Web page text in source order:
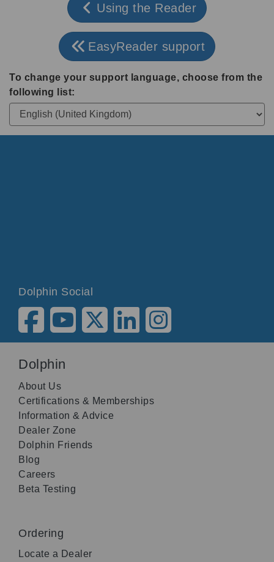
Using the Reader
EasyReader support
To change your support language, choose from the
following list:
Dolphin Social
Dolphin
About Us
Certifications & Memberships
Information & Advice
Dealer Zone
Dolphin Friends
Blog
Careers
Beta Testing
Ordering
Locate a Dealer